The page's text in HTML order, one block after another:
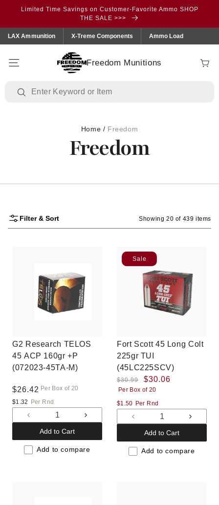
Skip to
Limited Time Savings on Customer-Favorite Ammo SHOP
THE SALE >>>
LAX Ammunition X-Treme Components Ammo Load
Freedom Munitions Cart
Home / Freedom
Freedom
Filter & Sort Showing 20 of 439 items
G2 Research TELOS
45 ACP 160gr +P
(072023-45TA-M)
Regular
price
$26.42 Per Box of 20
$1.32
Per Rnd
Decrease
quantity
for
Default
Increase
for
Default
Add to Cart
Add to compare
Sale
Fort Scott 45 Long Colt
225gr TUI
(45LC225SCV)
Regular
price
$30.99
Sale
price
$30.06
Per Box of 20
$1.50 Per Rnd
Decrease
quantity
for
Default
for
Default
Add to Cart
Add to compare